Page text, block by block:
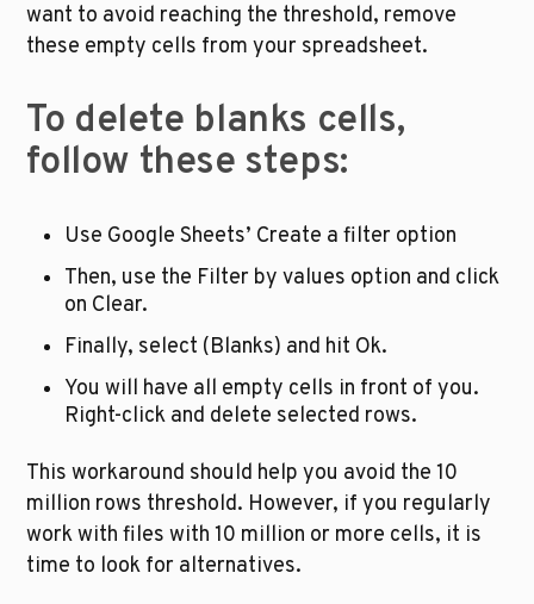
want to avoid reaching the threshold, remove
these empty cells from your spreadsheet.
To delete blanks cells,
follow these steps:
Use Google Sheets’ Create a filter option
Then, use the Filter by values option and click
on Clear.
Finally, select (Blanks) and hit Ok.
You will have all empty cells in front of you.
Right-click and delete selected rows.
This workaround should help you avoid the 10
million rows threshold. However, if you regularly
work with files with 10 million or more cells, it is
time to look for alternatives.